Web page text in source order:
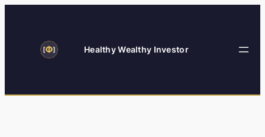
Healthy Wealthy Investor